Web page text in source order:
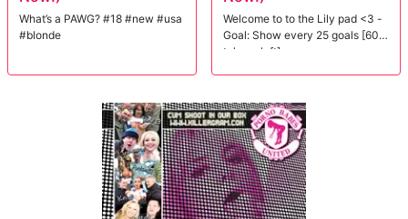
What’s a PAWG? #18 #new #usa
#blonde
Welcome to to the Lily pad <3 -
Goal: Show every 25 goals [60
tokens left]